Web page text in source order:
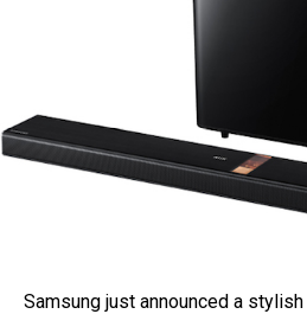
Samsung just announced a